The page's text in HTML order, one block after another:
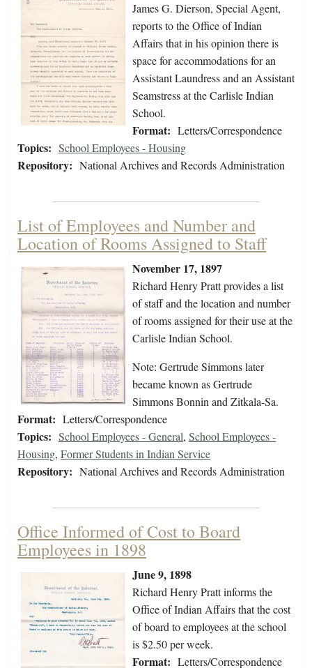
James G. Dierson, Special Agent,
reports to the Office of Indian
Affairs that in his opinion there is
space for accommodations for an
Assistant Laundress and an Assistant
Seamstress at the Carlisle Indian
School.
Format: Letters/Correspondence
Topics: School Employees - Housing
Repository: National Archives and Records Administration
List of Employees and Number and
Location of Rooms Assigned to Staff
November 17, 1897
Richard Henry Pratt provides a list
of staff and the location and number
of rooms assigned for their use at the
Carlisle Indian School.
Note: Gertrude Simmons later
became known as Gertrude
Simmons Bonnin and Zitkala-Sa.
Format: Letters/Correspondence
Topics: School Employees - General, School Employees -
Housing, Former Students in Indian Service
Repository: National Archives and Records Administration
Office Informed of Cost to Board
Employees in 1898
June 9, 1898
Richard Henry Pratt informs the
Office of Indian Affairs that the cost
of board to employees at the school
is $2.50 per week.
Format: Letters/Correspondence